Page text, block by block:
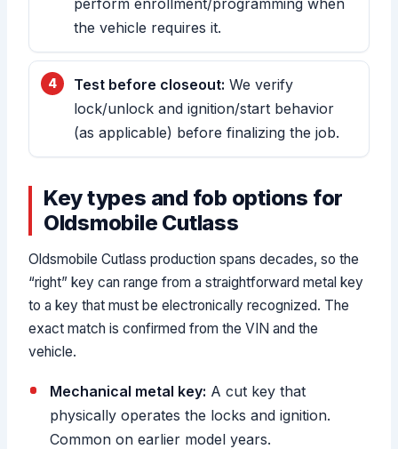
the vehicle requires it.
Test before closeout: We verify
lock/unlock and ignition/start behavior
(as applicable) before finalizing the job.
Key types and fob options for
Oldsmobile Cutlass
Oldsmobile Cutlass production spans decades, so the
“right” key can range from a straightforward metal key
to a key that must be electronically recognized. The
exact match is confirmed from the VIN and the
vehicle.
Mechanical metal key: A cut key that
physically operates the locks and ignition.
Common on earlier model years.